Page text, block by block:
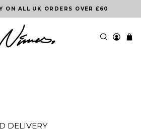
ON ALL UK ORDERS OVER £60
DELIVERY